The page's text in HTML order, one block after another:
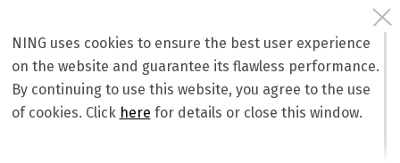
NING uses cookies to ensure the best user experience
on the website and guarantee its flawless performance.
By continuing to use this website, you agree to the use
of cookies. Click here for details or close this window.